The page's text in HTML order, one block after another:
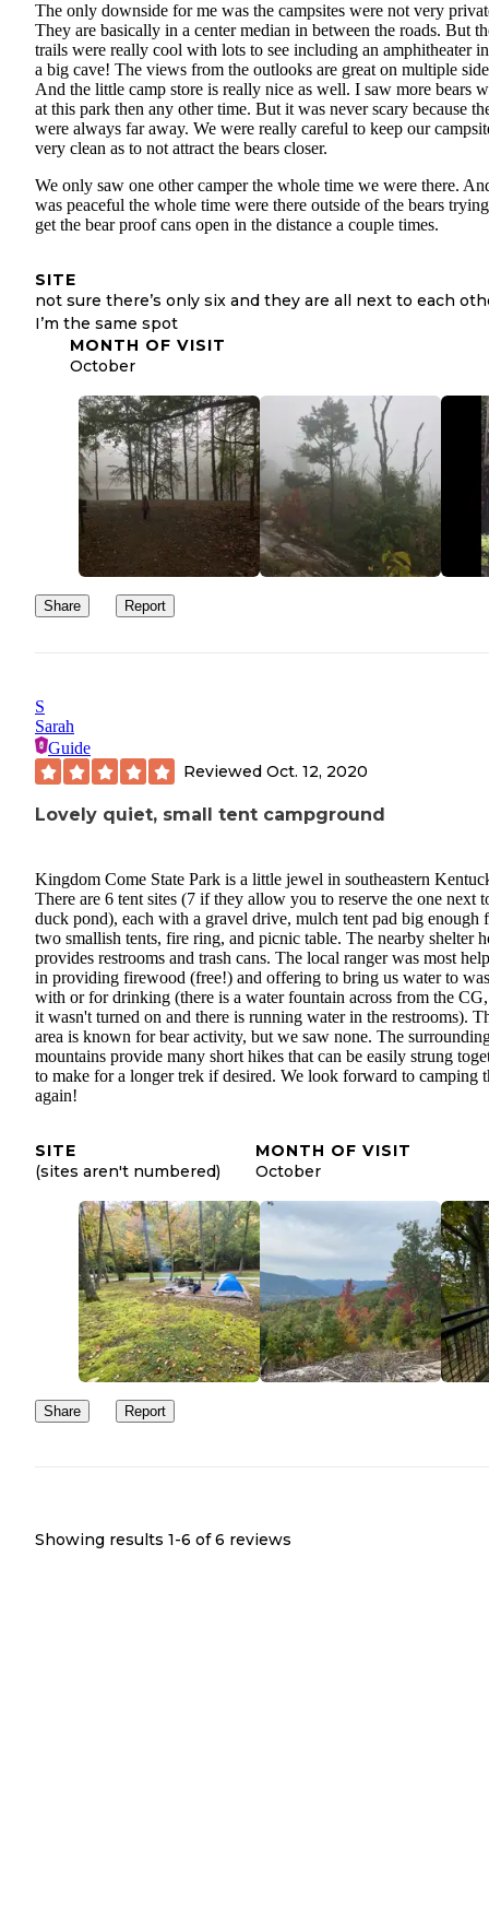
The only downside for me was the campsites were not very
They are basically in a center median in between the roads. But
trails were really cool with lots to see including an amphitheater
a big cave! The views from the outlooks are great on multiple
And the little camp store is really nice as well. I saw more bears
at this park then any other time. But it was never scary because
were always far away. We were really careful to keep our
very clean as to not attract the bears closer.
We only saw one other camper the whole time we were there.
was peaceful the whole time were there outside of the bears
get the bear proof cans open in the distance a couple times.
SITE
not sure there’s only six and they are all next to each
I’m the same spot
MONTH OF VISIT
October
Share Report
S
Sarah
Guide
Reviewed Oct. 12, 2020
Lovely quiet, small tent campground
Kingdom Come State Park is a little jewel in southeastern
There are 6 tent sites (7 if they allow you to reserve the one next
duck pond), each with a gravel drive, mulch tent pad big enough
two smallish tents, fire ring, and picnic table. The nearby shelter
provides restrooms and trash cans. The local ranger was most
in providing firewood (free!) and offering to bring us water to
with or for drinking (there is a water fountain across from the
it wasn't turned on and there is running water in the restrooms).
area is known for bear activity, but we saw none. The
mountains provide many short hikes that can be easily strung
to make for a longer trek if desired. We look forward to camping
again!
SITE
(sites aren't numbered)
MONTH OF VISIT
October
Share Report
Showing results 1-6 of 6 reviews